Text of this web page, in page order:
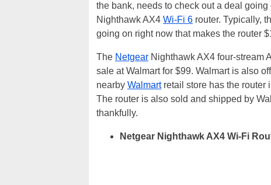
the bank, needs to check out a deal
Nighthawk AX4 Wi-Fi 6 router. Typically,
going on right now that makes the router
The Netgear Nighthawk AX4 four-stream
sale at Walmart for $99. Walmart is also
nearby Walmartretail store has the router
The router is also sold and shipped by
thankfully.
Netgear Nighthawk AX4 Wi-Fi